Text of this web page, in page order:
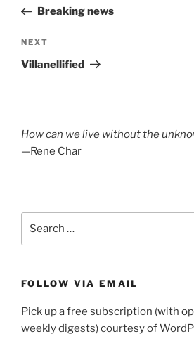
PostBreaking news
Next
Post
NEXT
Villanellified
How can we live without the
—Rene Char
FOLLOW VIA EMAIL
Pick up a free subscription (with
weekly digests) courtesy of